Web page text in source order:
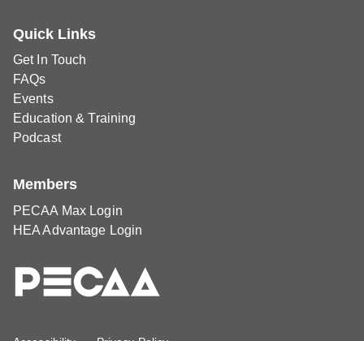
Quick Links
Get In Touch
FAQs
Events
Education & Training
Podcast
Members
PECAA Max Login
HEA Advantage Login